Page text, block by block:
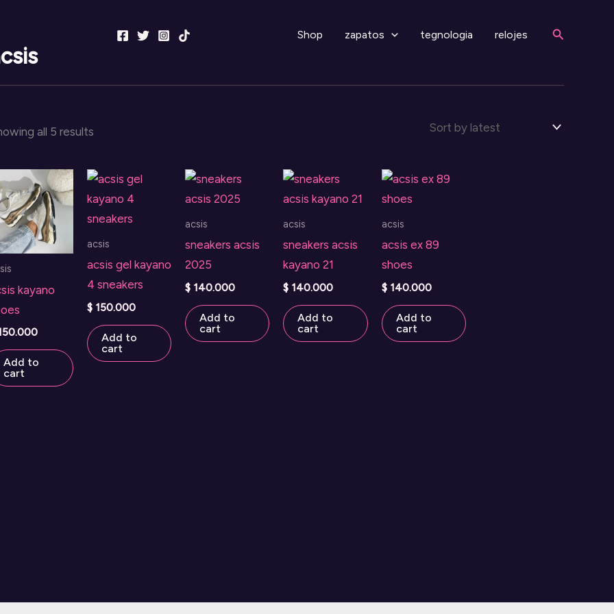
Shop zapatos tegnologia relojes Search
all 5 results
kayano
Add to
cart
acsis
acsis gel kayano
4 sneakers
$ 150.000
Add to
cart
acsis
sneakers acsis
2025
$ 140.000
Add to
cart
acsis
sneakers acsis
kayano 21
$ 140.000
Add to
cart
acsis
acsis ex 89
shoes
$140.000
Add to
cart